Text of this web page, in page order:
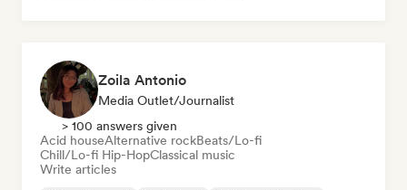
Zoila Antonio
Media Outlet/Journalist
> 100 answers given
Acid houseAlternative rockBeats/Lo-fi
Chill/Lo-fi Hip-HopClassical music
Write articles